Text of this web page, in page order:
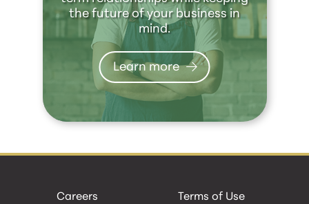
the future of your business in
mind.
Learn more
Careers
Terms of Use